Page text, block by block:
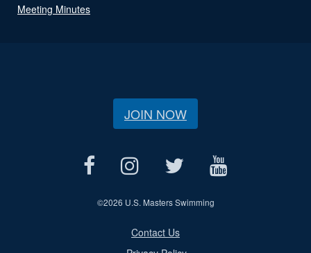
Meeting Minutes
JOIN NOW
©2026 U.S. Masters Swimming
Contact Us